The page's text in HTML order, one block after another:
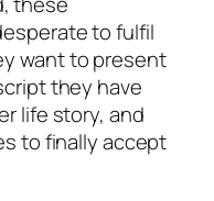
to fulfil
want to present
they have
life story, and
to finally accept